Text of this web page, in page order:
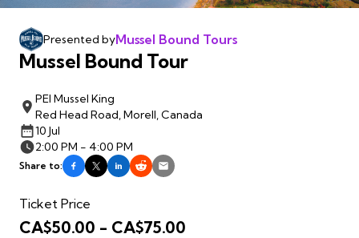
Presented byMussel Bound Tours
Mussel Bound Tour
PEI Mussel King
Red Head Road, Morell, Canada
10 Jul
2:00 PM - 4:00 PM
Share to:
Ticket Price
CA$50.00 - CA$75.00